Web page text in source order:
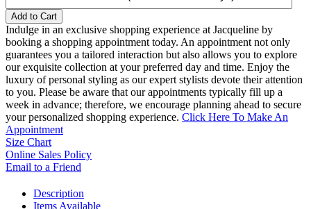
Add to Cart
Indulge in an exclusive shopping experience at Jacqueline by
booking a shopping appointment today. An appointment not only
guarantees you a tailored interaction but also allows you to explore
our exquisite collection at your preferred day and time. Enjoy the
luxury of personal styling as our expert stylists devote their attention
to you. Please be aware that our appointments typically fill up a
week in advance; therefore, we encourage planning ahead to secure
your personalized shopping experience. Click Here To Make An
Appointment
Size Chart
Online Sales Policy
Email to a Friend
Description
Items Available